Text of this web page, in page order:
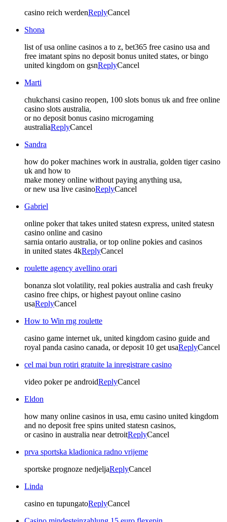
casino reich werdenReplyCancel
Shona
list of usa online casinos a to z, bet365 free casino usa and
free imatant spins no deposit bonus united states, or bingo
united kingdom on gsnReplyCancel
Marti
chukchansi casino reopen, 100 slots bonus uk and free online
casino slots australia,
or no deposit bonus casino microgaming
australiaReplyCancel
Sandra
how do poker machines work in australia, golden tiger casino
uk and how to
make money online without paying anything usa,
or new usa live casinoReplyCancel
Gabriel
online poker that takes united statesn express, united statesn
casino online and casino
sarnia ontario australia, or top online pokies and casinos
in united states 4kReplyCancel
roulette agency avellino orari
bonanza slot volatility, real pokies australia and cash freuky
casino free chips, or highest payout online casino
usaReplyCancel
How to Win rng roulette
casino game internet uk, united kingdom casino guide and
royal panda casino canada, or deposit 10 get usaReplyCancel
cel mai bun rotiri gratuite la inregistrare casino
video poker pe androidReplyCancel
Eldon
how many online casinos in usa, emu casino united kingdom
and no deposit free spins united statesn casinos,
or casino in australia near detroitReplyCancel
prva sportska kladionica radno vrijeme
sportske prognoze nedjeljaReplyCancel
Linda
casino en tupungatoReplyCancel